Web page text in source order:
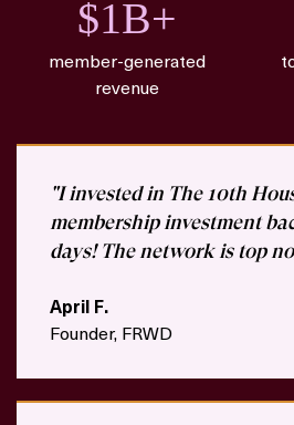
$1B+
member-generated
revenue
"I invested in The 10th
membership investment
days! The network is top
April F.
Founder, FRWD